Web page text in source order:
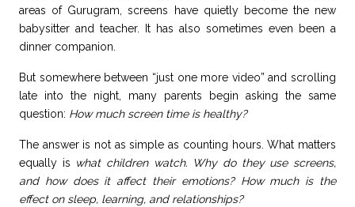
areas of Gurugram, screens have quietly become the new
babysitter and teacher. It has also sometimes even been a
dinner companion.
But somewhere between “just one more video” and scrolling
late into the night, many parents begin asking the same
question: How much screen time is healthy?
The answer is not as simple as counting hours. What matters
equally is what children watch. Why do they use screens,
and how does it affect their emotions? How much is the
effect on sleep, learning, and relationships?